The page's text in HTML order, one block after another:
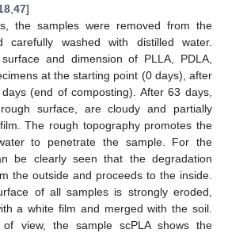
47]
the samples were removed from the
carefully washed with distilled water.
and dimension of PLLA, PDLA,
at the starting point (0 days), after
(end of composting). After 63 days,
surface, are cloudy and partially
The rough topography promotes the
to penetrate the sample. For the
be clearly seen that the degradation
the outside and proceeds to the inside.
of all samples is strongly eroded,
a white film and merged with the soil.
view, the sample scPLA shows the